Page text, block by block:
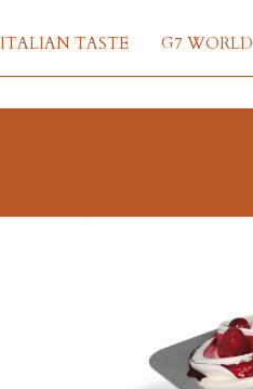
ITALIAN TASTE G7 WORLD